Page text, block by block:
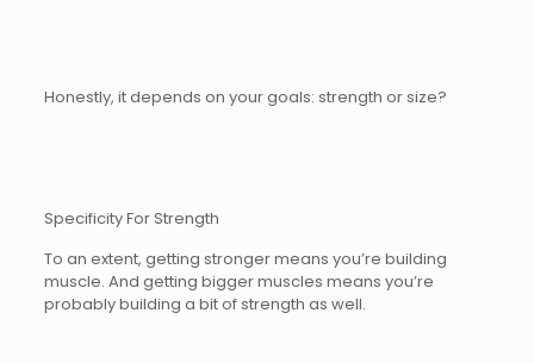
Honestly, it depends on your goals: strength or size?
Specificity For Strength
To an extent, getting stronger means you’re building
muscle. And getting bigger muscles means you’re
probably building a bit of strength as well.